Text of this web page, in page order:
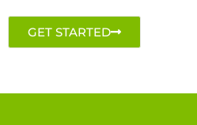
GET STARTED